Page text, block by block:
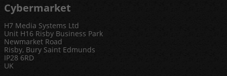
Cybermarket
H7 Media Systems Ltd
Unit H16 Risby Business Park
Newmarket Road
Risby, Bury Saint Edmunds
IP28 6RD
UK